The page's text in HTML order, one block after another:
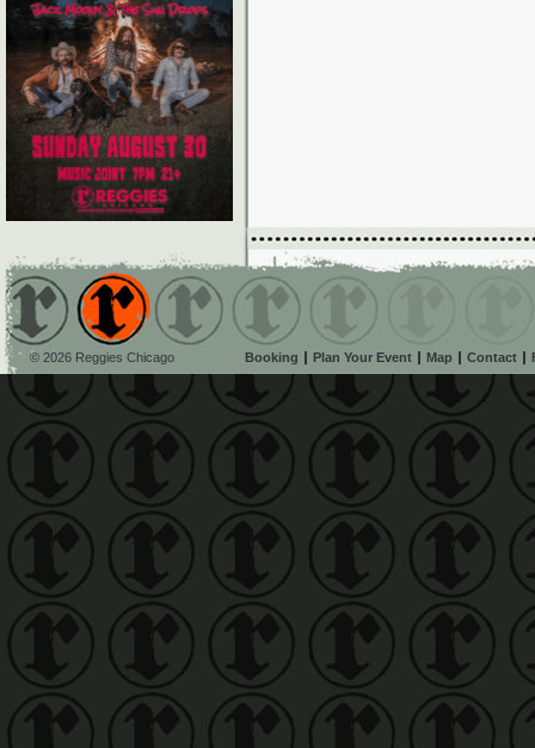
© 2026 Reggies Chicago Booking Plan Your Event Map Contact